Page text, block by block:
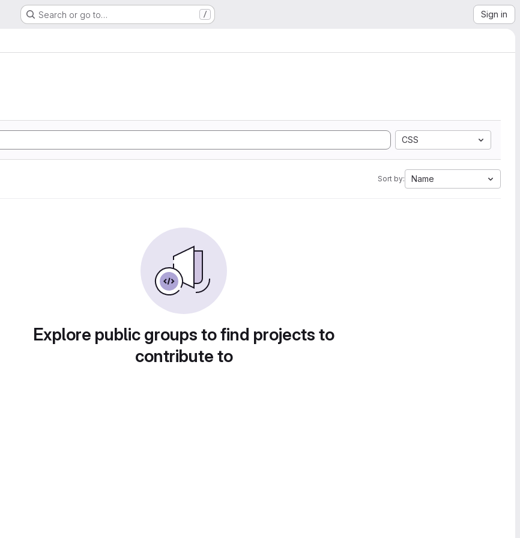
Search or go to… / Sign in
CSS
Sort by: Name
Explore public groups to find projects to
contribute to